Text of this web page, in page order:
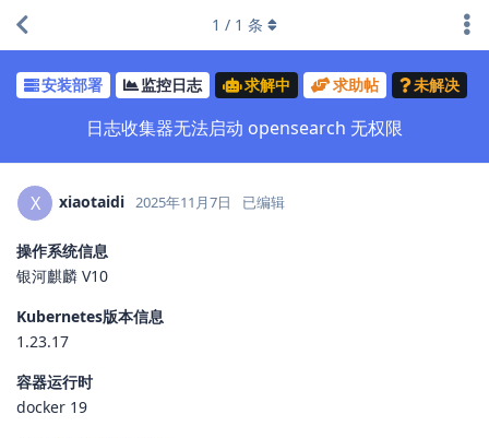
安装部署 监控日志 求解中 求助帖 未解决
日志收集器无法启动 opensearch 无权限
1 / 1 条
X xiaotaidi 2025年11月7日 已编辑
操作系统信息
银河麒麟 V10
Kubernetes版本信息
1.23.17
容器运行时
docker 19